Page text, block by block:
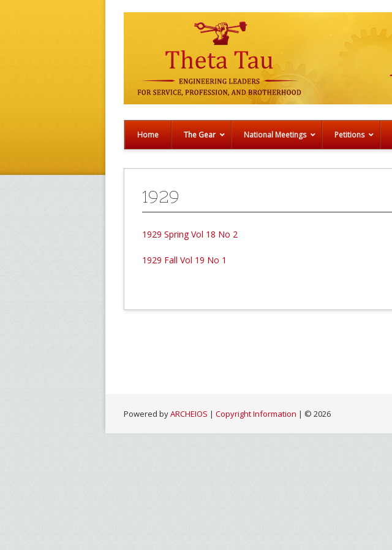
Home The Gear National Meetings Petitions
1929
1929 Spring Vol 18 No 2
1929 Fall Vol 19 No 1
Powered byARCHEIOS | Copyright Information | © 2026